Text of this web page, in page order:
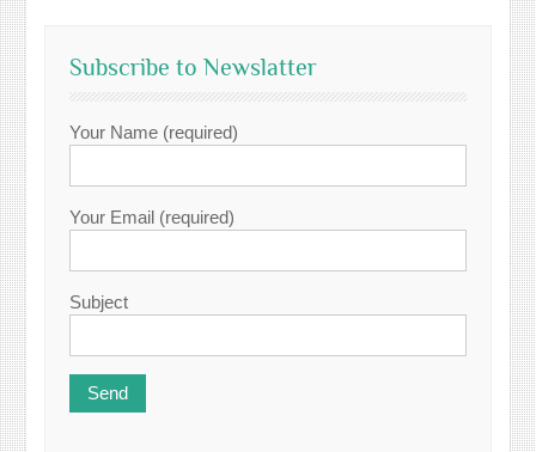
Subscribe to Newslatter
Your Name (required)
Your Email (required)
Subject